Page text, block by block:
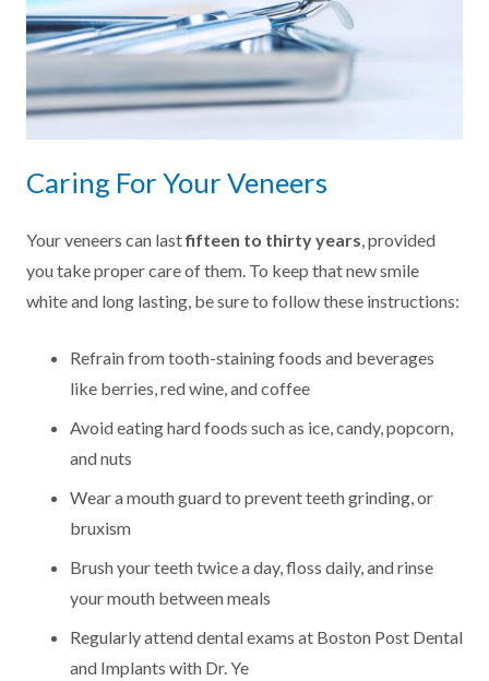
Caring For Your Veneers
Your veneers can lastfifteen to thirty years , provided
you take proper care of them. To keep that new smile
white and long lasting, be sure to follow these instructions:
Refrain from tooth-staining foods and beverages
like berries, red wine, and coffee
Avoid eating hard foods such as ice, candy, popcorn,
and nuts
Wear a mouth guard to prevent teeth grinding, or
bruxism
Brush your teeth twice a day, floss daily, and rinse
your mouth between meals
Regularly attend dental exams at Boston Post Dental
and Implants with Dr. Ye